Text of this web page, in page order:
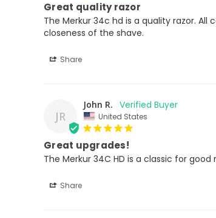
Great quality razor
The Merkur 34c hd is a quality razor.
closeness of the shave.
Share
JR
John R.
United States
Great upgrades!
The Merkur 34C HD is a classic for
Share